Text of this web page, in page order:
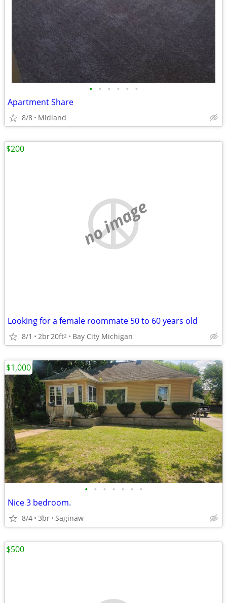
• • • • • •
Apartment Share
8/8 Midland
no image
Looking for a female roommate 50 to 60 years old
8/1 2br20ft2 Bay City Michigan
$200
• • • • • • •
Nice 3 bedroom.
8/4 3br Saginaw
$1,000
$500